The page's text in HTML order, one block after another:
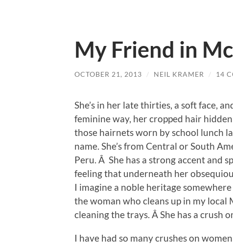
My Friend in
OCTOBER 21, 2013 / NEIL KRAMER / 14
She’s in her late thirties, a soft face,
feminine way, her cropped hair
those hairnets worn by school lunch
name. She’s from Central or South
Peru. Â She has a strong accent and
feeling that underneath her
I imagine a noble heritage
the woman who cleans up in my local
cleaning the trays. Â She has a crush
I have had so many crushes on